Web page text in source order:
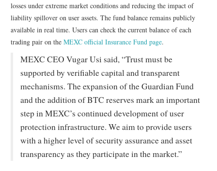
losses under extreme market conditions and reducing the impact of
liability spillover on user assets. The fund balance remains publicly
available in real time. Users can check the current balance of each
trading pair on theMEXC official Insurance Fund page.
MEXC CEO Vugar Usi said, “Trust must be
supported by verifiable capital and transparent
mechanisms. The expansion of the Guardian Fund
and the addition of BTC reserves mark an important
step in MEXC’s continued development of user
protection infrastructure. We aim to provide users
with a higher level of security assurance and asset
transparency as they participate in the market.”